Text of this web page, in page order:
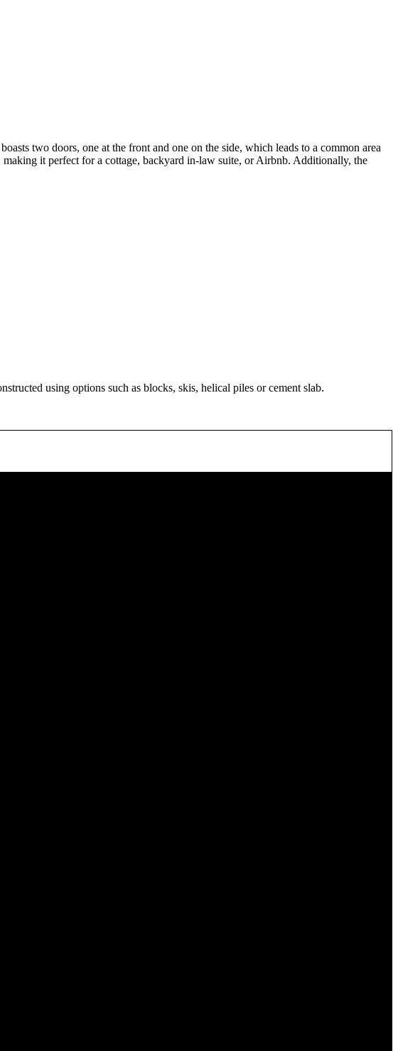
two doors, one at the front and one on the side, which leads to a common area
it perfect for a cottage, backyard in-law suite, or Airbnb. Additionally, the
using options such as blocks, skis, helical piles or cement slab.